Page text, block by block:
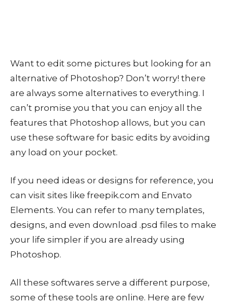
Want to edit some pictures but looking for an
alternative of Photoshop? Don’t worry! there
are always some alternatives to everything. I
can’t promise you that you can enjoy all the
features that Photoshop allows, but you can
use these software for basic edits by avoiding
any load on your pocket.
If you need ideas or designs for reference, you
can visit sites like freepik.com and Envato
Elements. You can refer to many templates,
designs, and even download .psd files to make
your life simpler if you are already using
Photoshop.
All these softwares serve a different purpose,
some of these tools are online. Here are few